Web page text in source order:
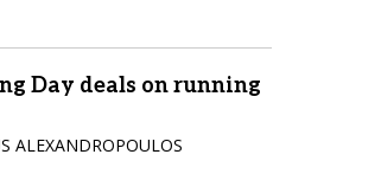
Day deals on running
ALEXANDROPOULOS